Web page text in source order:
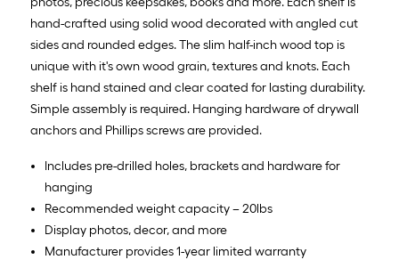
hand-crafted using solid wood decorated with angled cut
sides and rounded edges. The slim half-inch wood top is
unique with it's own wood grain, textures and knots. Each
shelf is hand stained and clear coated for lasting durability.
Simple assembly is required. Hanging hardware of drywall
anchors and Phillips screws are provided.
Includes pre-drilled holes, brackets and hardware for
hanging
Recommended weight capacity – 20lbs
Display photos, decor, and more
Manufacturer provides 1-year limited warranty